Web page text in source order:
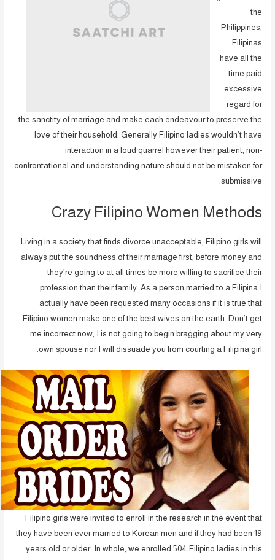
the
Philippines,
Filipinas
have all the
time paid
excessive
regard for
the sanctity of marriage and make each endeavour to preserve the
love of their household. Generally Filipino ladies wouldn’t have
interaction in a loud quarrel however their patient, non-
confrontational and understanding nature should not be mistaken for
submissive.
Crazy Filipino Women Methods
Living in a society that finds divorce unacceptable, Filipino girls will
always put the soundness of their marriage first, before money and
they’re going to at all times be more willing to sacrifice their
profession than their family. As a person married to a Filipina I
actually have been requested many occasions if it is true that
Filipino women make one of the best wives on the earth. Don’t get
me incorrect now, I is not going to begin bragging about my very
own spouse nor I will dissuade you from courting a Filipina girl.
Filipino girls were invited to enroll in the research in the event that
they have been ever married to Korean men and if they had been 19
years old or older. In whole, we enrolled 504 Filipino ladies in this